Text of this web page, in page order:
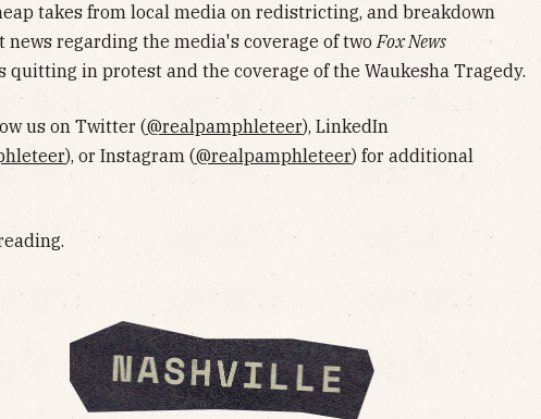
takes from local media on redistricting, and breakdown
news regarding the media's coverage of twoFox News
quitting in protest and the coverage of the Waukesha Tragedy.
us on Twitter (@realpamphleteer), LinkedIn
), or Instagram (@realpamphleteer) for additional